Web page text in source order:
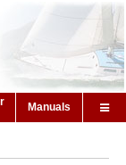
Manuals